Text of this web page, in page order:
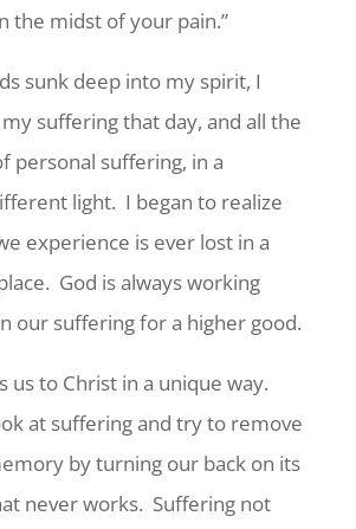
the midst of your pain.”
sunk deep into my spirit, I
suffering that day, and all the
personal suffering, in a
light. I began to realize
experience is ever lost in a
God is always working
our suffering for a higher good.
us to Christ in a unique way.
at suffering and try to remove
by turning our back on its
never works. Suffering not